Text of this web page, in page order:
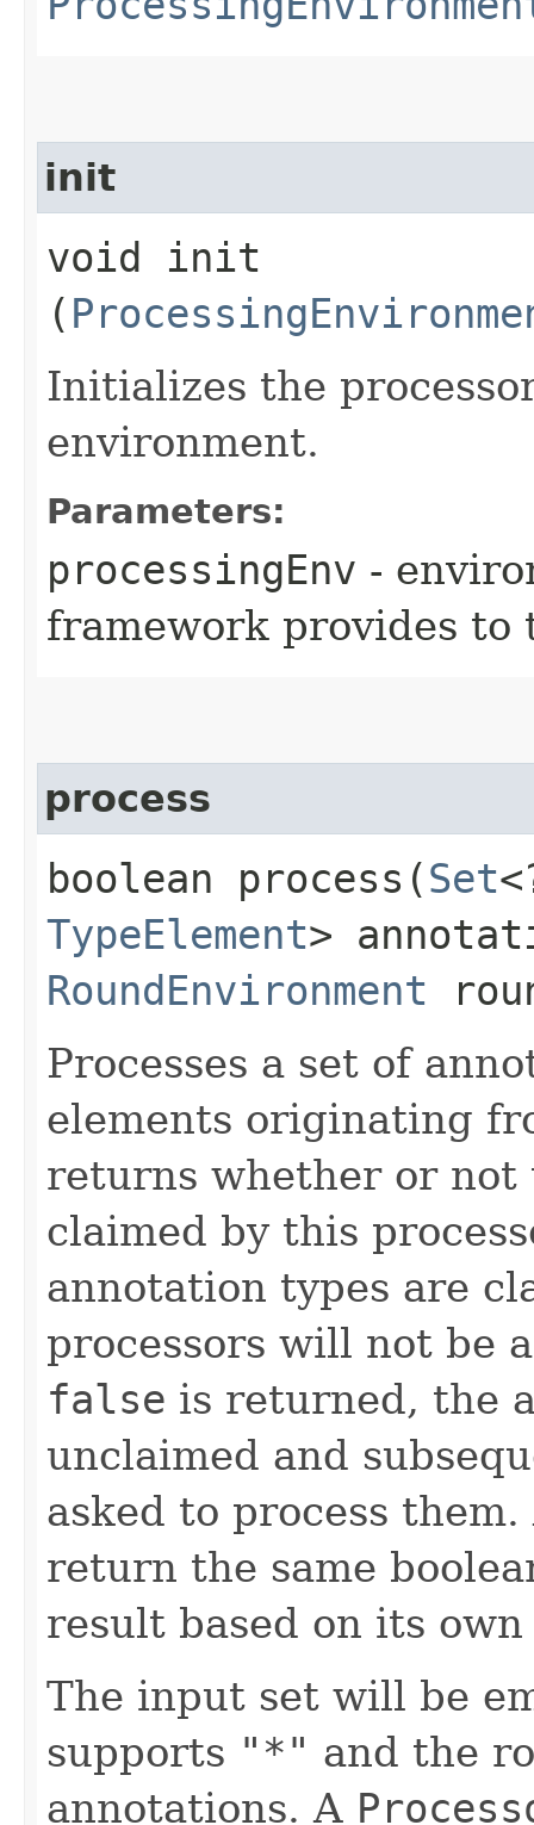
init
void init​
(
Initializes the
environment.
Parameters:
processingEnv -
framework provides to
process
boolean process​(Set
TypeElement>
RoundEnvironment
Processes a set of
elements originating
returns whether or not
claimed by this
annotation types are
processors will not be
false is returned, the
unclaimed and
asked to process
return the same
result based on its
The input set will be
supports "*" and the
annotations. A